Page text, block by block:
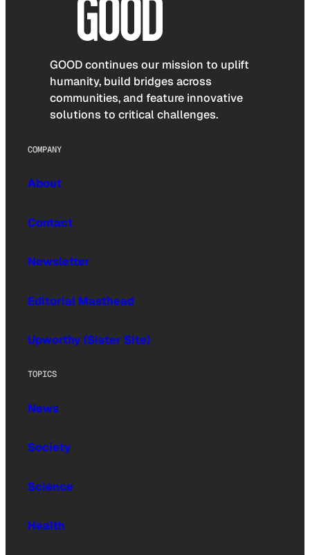
GOOD continues our mission to uplift
humanity, build bridges across
communities, and feature innovative
solutions to critical challenges.
COMPANY
About
Contact
Newsletter
Editorial Masthead
Upworthy (Sister Site)
TOPICS
News
Society
Science
Health